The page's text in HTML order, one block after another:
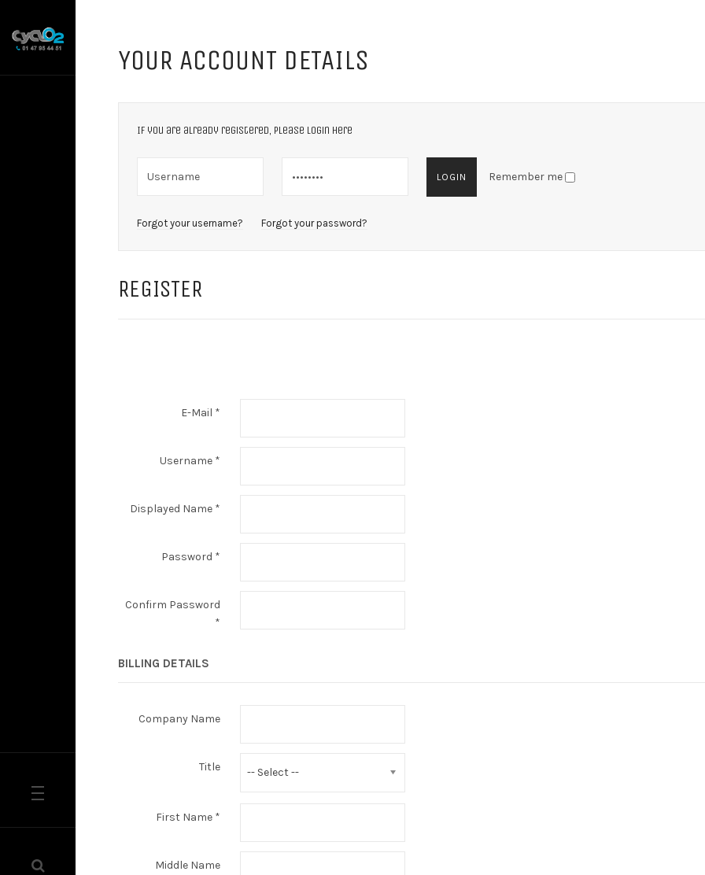
YOUR ACCOUNT DETAILS
If you are already registered, please login here
Remember me
Forgot your username? Forgot your password?
REGISTER
E-Mail *
Username *
Displayed Name *
Password *
Confirm Password
*
BILLING DETAILS
Company Name
Title -- Select --
First Name *
Middle Name